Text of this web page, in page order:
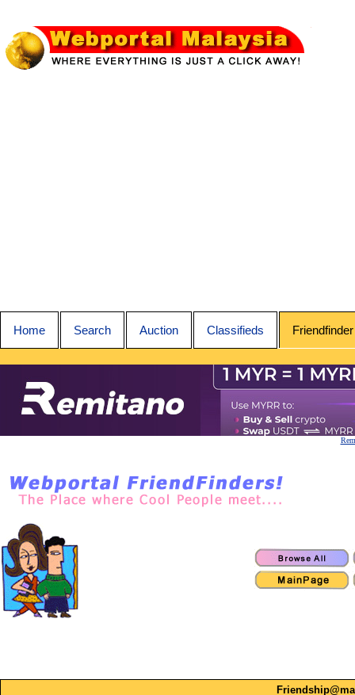
Home Search Auction Classifieds Friendfinder